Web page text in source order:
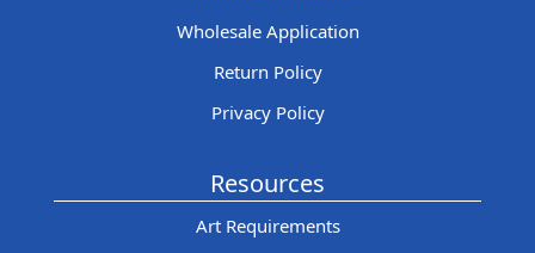
Wholesale Application
Return Policy
Privacy Policy
Resources
Art Requirements